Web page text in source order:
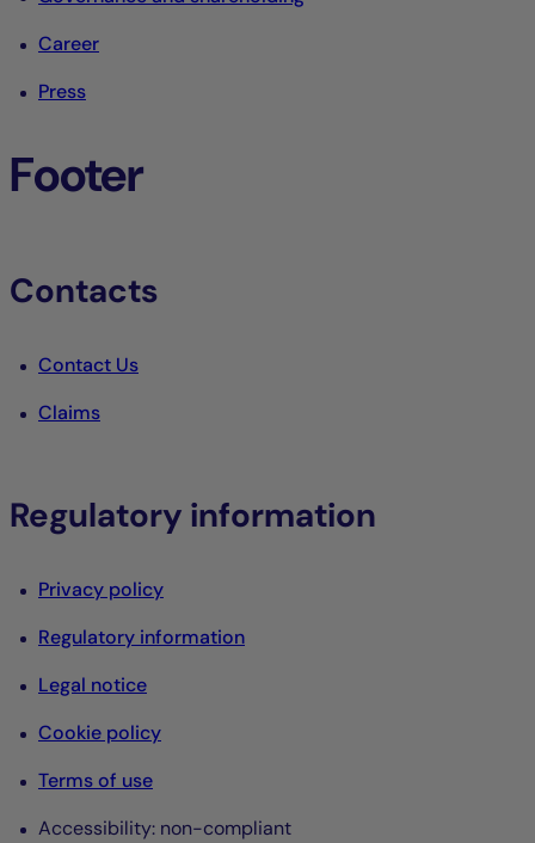
Career
Press
Footer
Contacts
Contact Us
Claims
Regulatory information
Privacy policy
Regulatory information
Legal notice
Cookie policy
Terms of use
Accessibility: non-compliant